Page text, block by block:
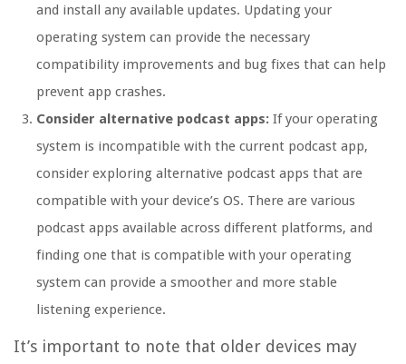
and install any available updates. Updating your
operating system can provide the necessary
compatibility improvements and bug fixes that can help
prevent app crashes.
Consider alternative podcast apps: If your operating
system is incompatible with the current podcast app,
consider exploring alternative podcast apps that are
compatible with your device’s OS. There are various
podcast apps available across different platforms, and
finding one that is compatible with your operating
system can provide a smoother and more stable
listening experience.
It’s important to note that older devices may